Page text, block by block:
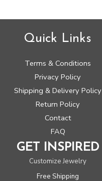
Quick Links
Terms & Conditions
Privacy Policy
Shipping & Delivery Policy
Return Policy
Contact
FAQ
GET INSPIRED
Customize Jewelry
Free Shipping